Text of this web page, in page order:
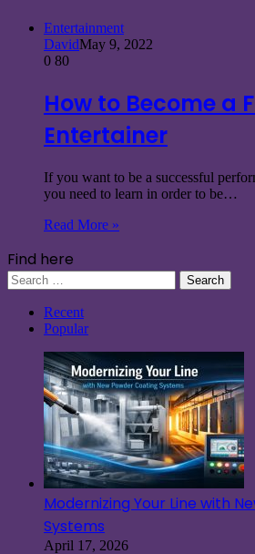
Entertainment
DavidMay 9, 2022
0 80
How to Become a
Entertainer
If you want to be a successful
you need to learn in order to be…
Read More »
Find here
Search
for:
Recent
Popular
Modernizing Your Line with
Systems
April 17, 2026